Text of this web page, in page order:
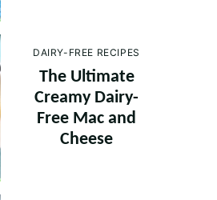
DAIRY-FREE RECIPES
The Ultimate
Creamy Dairy-
Free Mac and
Cheese